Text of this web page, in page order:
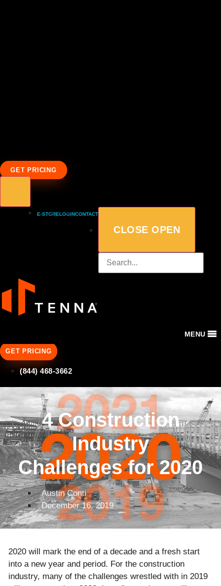
GET PRICING
E-STORELOGINCONTACT
CLOSE OPEN
MENU
GET PRICING
(844) 468-3662
4 Construction
Industry
Challenges for 2020
Austin Conti
December 16, 2019
2020 will mark the end of a decade and a fresh start
into a new year and period. For the construction
industry, many of the challenges wrestled with in 2019